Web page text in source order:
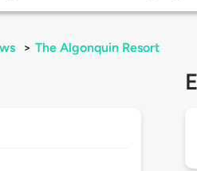
> The Algonquin Resort